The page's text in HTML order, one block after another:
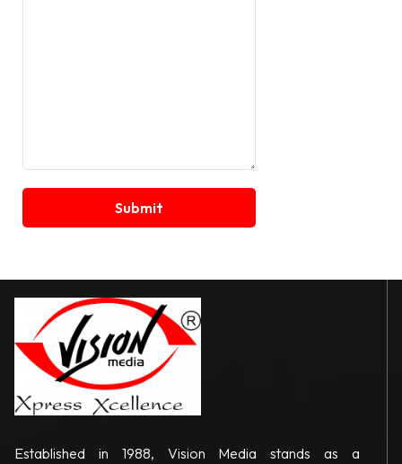
Established in 1988, Vision Media stands as a